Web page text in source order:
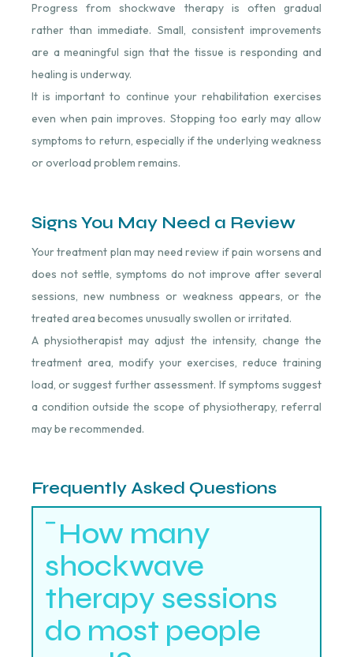
Progress from shockwave therapy is often gradual
rather than immediate. Small, consistent improvements
are a meaningful sign that the tissue is responding and
healing is underway.
It is important to continue your rehabilitation exercises
even when pain improves. Stopping too early may allow
symptoms to return, especially if the underlying weakness
or overload problem remains.
Signs You May Need a Review
Your treatment plan may need review if pain worsens and
does not settle, symptoms do not improve after several
sessions, new numbness or weakness appears, or the
treated area becomes unusually swollen or irritated.
A physiotherapist may adjust the intensity, change the
treatment area, modify your exercises, reduce training
load, or suggest further assessment. If symptoms suggest
a condition outside the scope of physiotherapy, referral
may be recommended.
Frequently Asked Questions
How many
shockwave
therapy sessions
do most people